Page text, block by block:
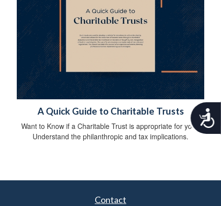
A
c
b
A Quick Guide to Charitable Trusts
Want to Know if a Charitable Trust is appropriate for you?
Understand the philanthropic and tax implications.
Contact